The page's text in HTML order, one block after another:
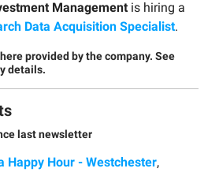
Management is hiring a
Data Acquisition Specialist.
provided by the company. See
details.
last newsletter
Happy Hour - Westchester,